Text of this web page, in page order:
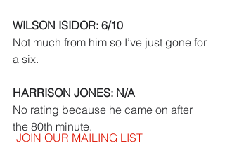
WILSON ISIDOR: 6/10
Not much from him so I’ve just gone for
a six.
HARRISON JONES: N/A
No rating because he came on after
the 80th minute.
JOIN OUR MAILING LIST